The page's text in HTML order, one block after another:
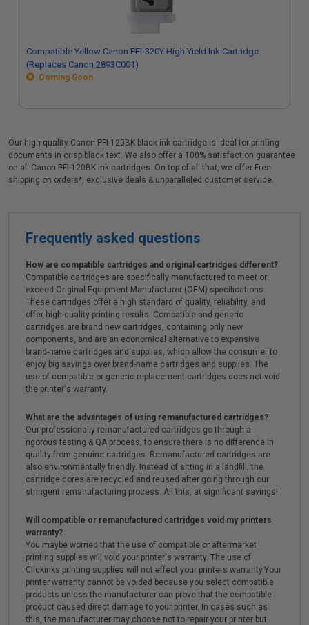
Compatible Yellow Canon PFI-320Y High Yield Ink Cartridge
(Replaces Canon 2893C001)
Coming Soon
Our high quality Canon PFI-120BK black ink cartridge is ideal for printing
documents in crisp black text. We also offer a 100% satisfaction guarantee
on all Canon PFI-120BK ink cartridges. On top of all that, we offer Free
shipping on orders*, exclusive deals & unparalleled customer service.
Frequently asked questions
How are compatible cartridges and original cartridges different?
Compatible cartridges are specifically manufactured to meet or
exceed Original Equipment Manufacturer (OEM) specifications.
These cartridges offer a high standard of quality, reliability, and
offer high-quality printing results. Compatible and generic
cartridges are brand new cartridges, containing only new
components, and are an economical alternative to expensive
brand-name cartridges and supplies, which allow the consumer to
enjoy big savings over brand-name cartridges and supplies. The
use of compatible or generic replacement cartridges does not void
the printer's warranty.
What are the advantages of using remanufactured cartridges?
Our professionally remanufactured cartridges go through a
rigorous testing & QA process, to ensure there is no difference in
quality from genuine cartridges. Remanufactured cartridges are
also environmentally friendly. Instead of sitting in a landfill, the
cartridge cores are recycled and reused after going through our
stringent remanufacturing process. All this, at significant savings!
Will compatible or remanufactured cartridges void my printers
warranty?
You maybe worried that the use of compatible or aftermarket
printing supplies will void your printer's warranty. The use of
Clickinks printing supplies will not effect your printers warranty.Your
printer warranty cannot be voided because you select compatible
products unless the manufacturer can prove that the compatible
product caused direct damage to your printer. In cases such as
this, the manufacturer may choose not to repair your printer but